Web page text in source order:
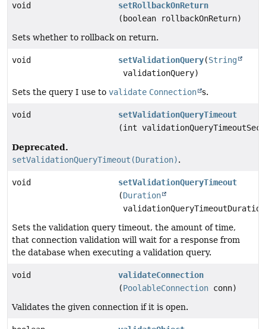
void
setRollbackOnReturn
(boolean rollbackOnReturn)
Sets whether to rollback on return.
void setValidationQuery(String
validationQuery)
Sets the query I use to validate Connection s.
void
setValidationQueryTimeout
(int
Deprecated.
setValidationQueryTimeout(Duration).
void
setValidationQueryTimeout
(Duration
Sets the validation query timeout, the amount of time,
that connection validation will wait for a response from
the database when executing a validation query.
void
validateConnection
(PoolableConnection conn)
Validates the given connection if it is open.